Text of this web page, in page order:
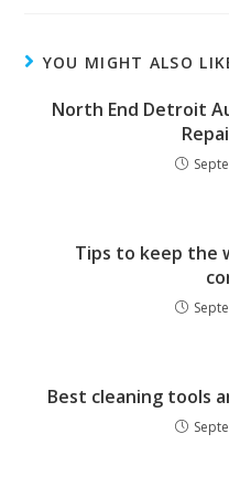
YOU MIGHT ALSO
North End Detroit
Tips to keep the
Best cleaning tools